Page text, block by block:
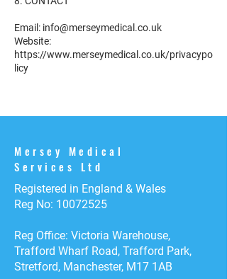
Email: info@merseymedical.co.uk
Website:
https://www.merseymedical.co.uk/privacypo
licy
Mersey Medical
Services Ltd
Registered in England & Wales
Reg No: 10072525
Reg Office: Victoria Warehouse,
Trafford Wharf Road, Trafford Park,
Stretford, Manchester, M17 1AB